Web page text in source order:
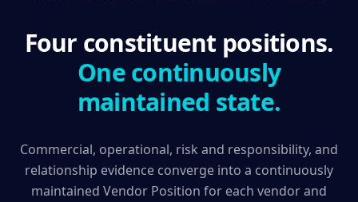
Four constituent positions.
One continuously
maintained state.
Commercial, operational, risk and responsibility, and
relationship evidence converge into a continuously
maintained Vendor Position for each vendor and